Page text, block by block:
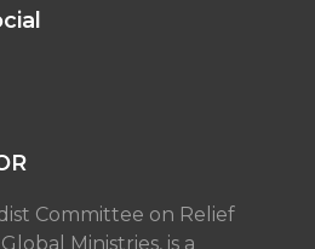
Committee on Relief
Ministries, is a